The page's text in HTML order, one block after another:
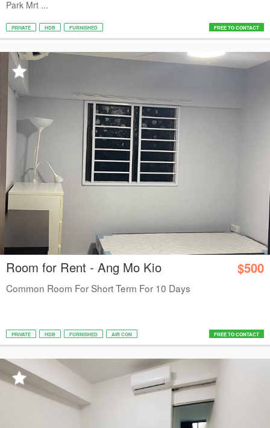
Park Mrt ...
PRIVATE HDB FURNISHED FREE TO CONTACT
Room for Rent - Ang Mo Kio $500
Common Room For Short Term For 10 Days
PRIVATE HDB FURNISHED AIR CON FREE TO CONTACT